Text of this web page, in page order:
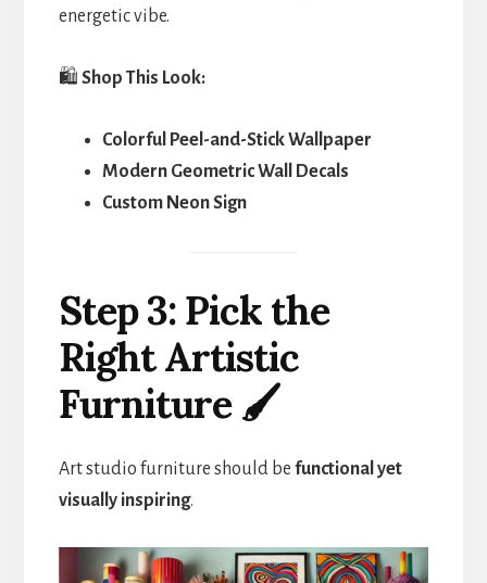
energetic vibe.
🛍️ Shop This Look:
Colorful Peel-and-Stick Wallpaper
Modern Geometric Wall Decals
Custom Neon Sign
Step 3: Pick the
Right Artistic
Furniture 🖌️
Art studio furniture should be functional yet
visually inspiring.